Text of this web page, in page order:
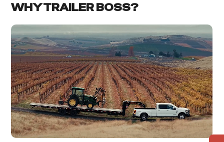
WHY TRAILER BOSS?